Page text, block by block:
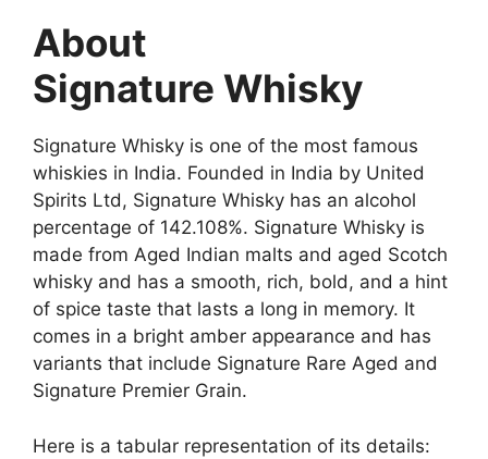
About
Signature Whisky
Signature Whisky is one of the most famous
whiskies in India. Founded in India by United
Spirits Ltd, Signature Whisky has an alcohol
percentage of 142.108%. Signature Whisky is
made from Aged Indian malts and aged Scotch
whisky and has a smooth, rich, bold, and a hint
of spice taste that lasts a long in memory. It
comes in a bright amber appearance and has
variants that include Signature Rare Aged and
Signature Premier Grain.
Here is a tabular representation of its details: